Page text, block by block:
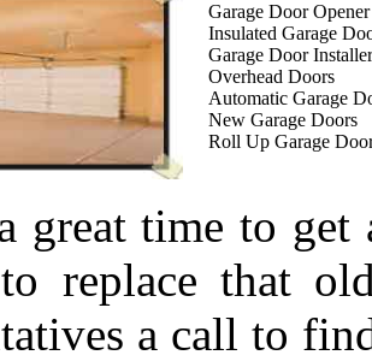
Garage Door
Insulated Garage
Garage Door
Overhead Doors
Automatic Garage
New Garage Doors
Roll Up Garage
great time to get
replace that
a call to